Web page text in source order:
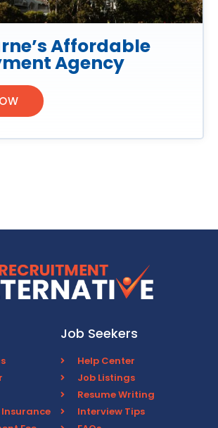
Affordable
Agency
Job Seekers
Help Center
Job Listings
Resume Writing
Interview Tips